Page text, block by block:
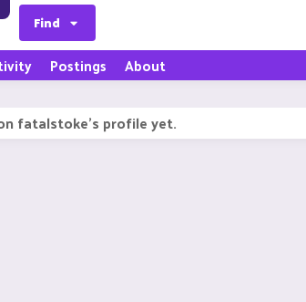
Find
Postings About
fatalstoke's profile yet.